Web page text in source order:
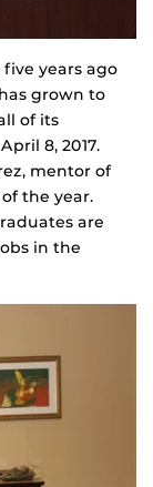
five years ago
grown to
of its
8, 2017.
mentor of
the year.
are
in the